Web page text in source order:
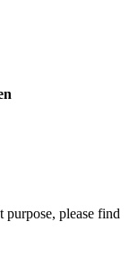
purpose, please find